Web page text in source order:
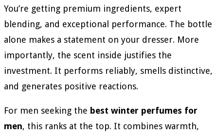
You’re getting premium ingredients, expert
blending, and exceptional performance. The bottle
alone makes a statement on your dresser. More
importantly, the scent inside justifies the
investment. It performs reliably, smells distinctive,
and generates positive reactions.
For men seeking the best winter perfumes for
men, this ranks at the top. It combines warmth,